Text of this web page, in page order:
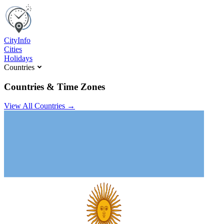
CityInfo
Cities
Holidays
Countries
Countries & Time Zones
View All Countries →